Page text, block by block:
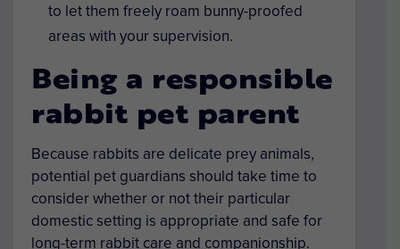
to let them freely roam bunny-proofed
areas with your supervision.
Being a responsible
rabbit pet parent
Because rabbits are delicate prey animals,
potential pet guardians should take time to
consider whether or not their particular
domestic setting is appropriate and safe for
long-term rabbit care and companionship.